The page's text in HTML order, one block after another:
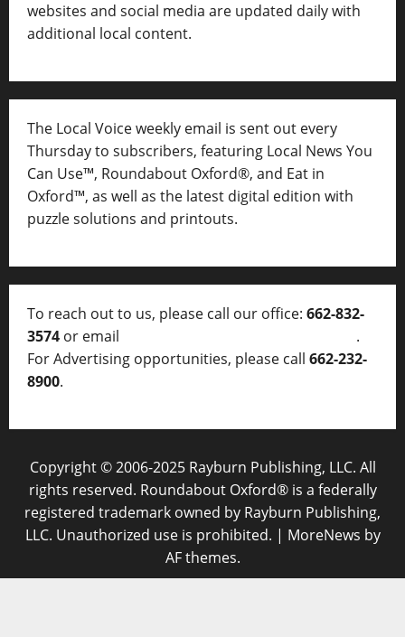
websites and social media are updated daily with
additional local content.
The Local Voice weekly email is sent out every
Thursday to subscribers, featuring Local News You
Can Use™, Roundabout Oxford®, and Eat in
Oxford™, as well as the latest digital edition with
puzzle solutions and printouts.
To reach out to us, please call our office: 662-832-
3574 or email
.
For Advertising opportunities, please call 662-232-
8900.
Copyright © 2006-2025 Rayburn Publishing, LLC. All
rights reserved. Roundabout Oxford® is a federally
registered trademark owned by Rayburn Publishing,
LLC. Unauthorized use is prohibited. | MoreNews by
AF themes.